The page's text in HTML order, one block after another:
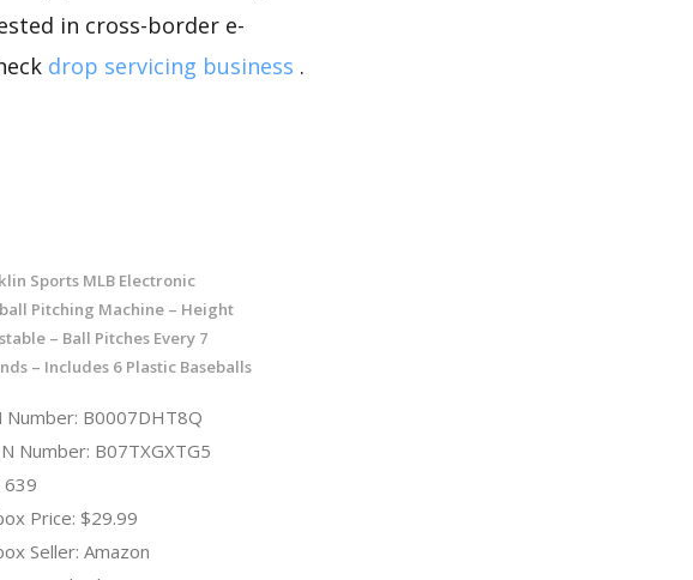
in cross-border e-
drop servicing business .
Sports MLB Electronic
Pitching Machine – Height
– Ball Pitches Every 7
– Includes 6 Plastic Baseballs
Number: B0007DHT8Q
Number: B07TXGXTG5
639
Price: $29.99
Seller: Amazon